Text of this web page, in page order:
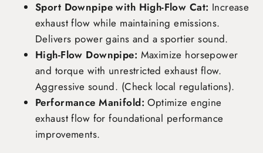
Sport Downpipe with High-Flow Cat: Increase
exhaust flow while maintaining emissions.
Delivers power gains and a sportier sound.
High-Flow Downpipe: Maximize horsepower
and torque with unrestricted exhaust flow.
Aggressive sound. (Check local regulations).
Performance Manifold: Optimize engine
exhaust flow for foundational performance
improvements.